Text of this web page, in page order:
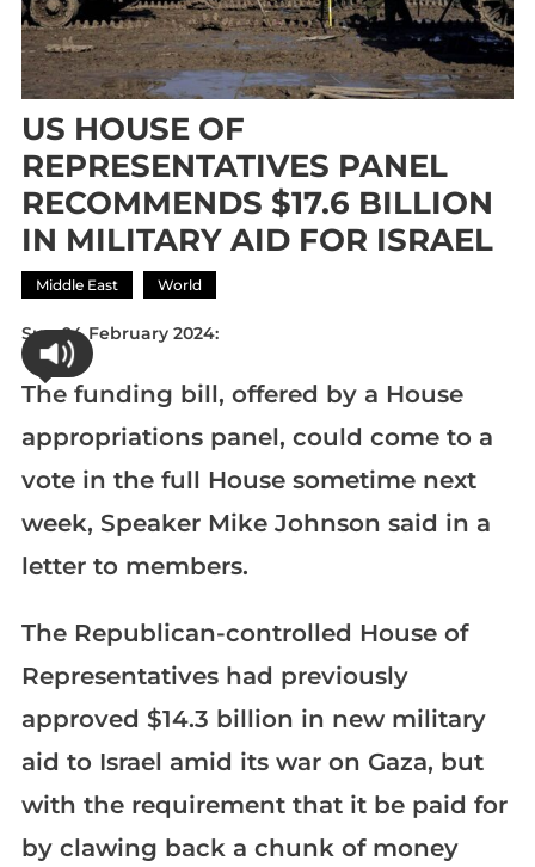
US HOUSE OF
REPRESENTATIVES PANEL
RECOMMENDS $17.6 BILLION
IN MILITARY AID FOR ISRAEL
Middle East World
Sun 04 February 2024:
The funding bill, offered by a House
appropriations panel, could come to a
vote in the full House sometime next
week, Speaker Mike Johnson said in a
letter to members.
The Republican-controlled House of
Representatives had previously
approved $14.3 billion in new military
aid to Israel amid its war on Gaza, but
with the requirement that it be paid for
by clawing back a chunk of money